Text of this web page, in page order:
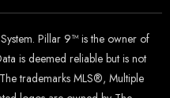
Pillar 9™ is the owner of
is deemed reliable but is not
trademarks MLS®, Multiple